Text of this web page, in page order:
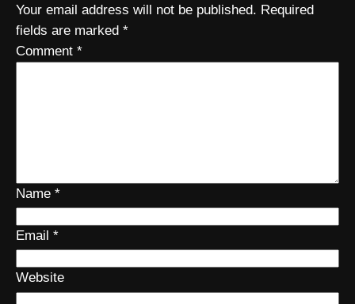
Your email address will not be published. Required
fields are marked *
Comment *
Name *
Email *
Website